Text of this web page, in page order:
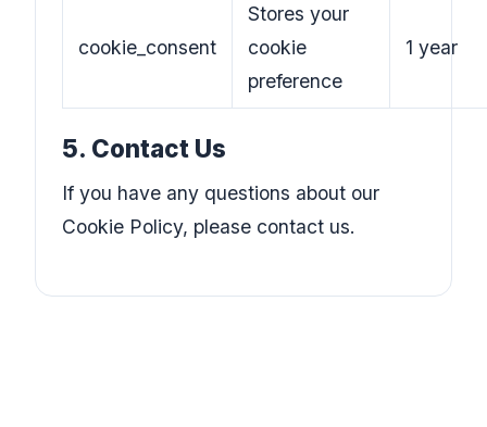
cookie_consent
Stores your
cookie
preference
1 year
5. Contact Us
If you have any questions about our
Cookie Policy, please contact us.